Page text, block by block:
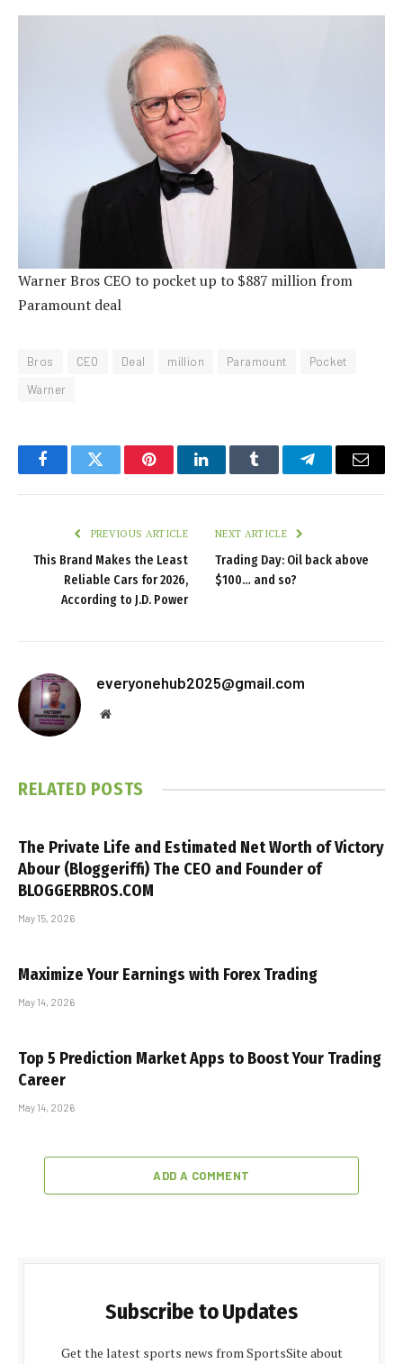
Warner Bros CEO to pocket up to $887 million from
Paramount deal
Bros CEO Deal million Paramount
Pocket
Warner
FacebookTwitter PinterestLinkedInTumblr TelegramEmail
PREVIOUS ARTICLE
This Brand Makes the Least
Reliable Cars for 2026,
According to J.D. Power
NEXT ARTICLE
Trading Day: Oil back above
$100… and so?
everyonehub2025@gmail.com
Website
RELATED POSTS
The Private Life and Estimated Net Worth of Victory
Abour (Bloggeriffi) The CEO and Founder of
BLOGGERBROS.COM
May 15, 2026
Maximize Your Earnings with Forex Trading
May 14, 2026
Top 5 Prediction Market Apps to Boost Your Trading
Career
May 14, 2026
ADD A COMMENT
Subscribe to Updates
Get the latest sports news from SportsSite about